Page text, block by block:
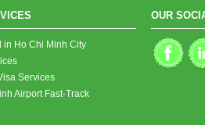
in Ho Chi Minh City
Services
Airport Fast-Track
OUR